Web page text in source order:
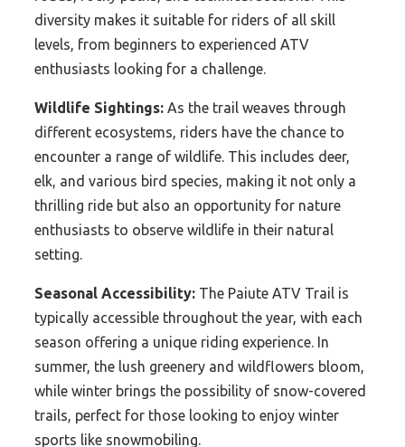
diversity makes it suitable for riders of all skill
levels, from beginners to experienced ATV
enthusiasts looking for a challenge.
Wildlife Sightings: As the trail weaves through
different ecosystems, riders have the chance to
encounter a range of wildlife. This includes deer,
elk, and various bird species, making it not only a
thrilling ride but also an opportunity for nature
enthusiasts to observe wildlife in their natural
setting.
Seasonal Accessibility: The Paiute ATV Trail is
typically accessible throughout the year, with each
season offering a unique riding experience. In
summer, the lush greenery and wildflowers bloom,
while winter brings the possibility of snow-covered
trails, perfect for those looking to enjoy winter
sports like snowmobiling.